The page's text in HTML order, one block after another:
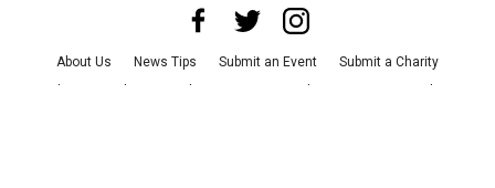
About Us News Tips Submit an Event
Submit a Charity